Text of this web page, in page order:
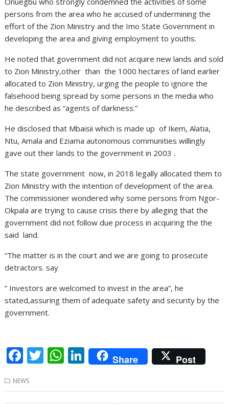
persons from the area who he accused of undermining the
effort of the Zion Ministry and the Imo State Government in
developing the area and giving employment to youths.
He noted that government did not acquire new lands and sold
to Zion Ministry,other than the 1000 hectares of land earlier
allocated to Zion Ministry, urging the people to ignore the
falsehood being spread by some persons in the media who
he described as “agents of darkness.”
He disclosed that Mbaisii which is made up of Ikem, Alatia,
Ntu, Amala and Eziama autonomous communities willingly
gave out their lands to the government in 2003 .
The state government now, in 2018 legally allocated them to
Zion Ministry with the intention of development of the area.
The commissioner wondered why some persons from Ngor-
Okpala are trying to cause crisis there by alleging that the
government did not follow due process in acquiring the the
said land.
“The matter is in the court and we are going to prosecute
detractors. say
” Investors are welcomed to invest in the area”, he
stated,assuring them of adequate safety and security by the
government.
F
ac
e
T
w
itt
W
h
at
Li
n
k
Share Post
NEWS